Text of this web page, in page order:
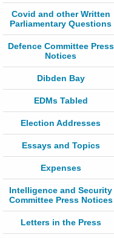
Covid and other Written
Parliamentary Questions
Defence Committee Press
Notices
Dibden Bay
EDMs Tabled
Election Addresses
Essays and Topics
Expenses
Intelligence and Security
Committee Press Notices
Letters in the Press